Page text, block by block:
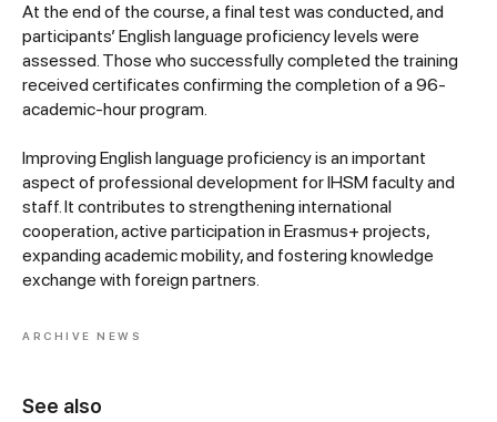
At the end of the course, a final test was conducted, and
participants’ English language proficiency levels were
assessed. Those who successfully completed the training
received certificates confirming the completion of a 96-
academic-hour program.
Improving English language proficiency is an important
aspect of professional development for IHSM faculty and
staff. It contributes to strengthening international
cooperation, active participation in Erasmus+ projects,
expanding academic mobility, and fostering knowledge
exchange with foreign partners.
ARCHIVE NEWS
See also